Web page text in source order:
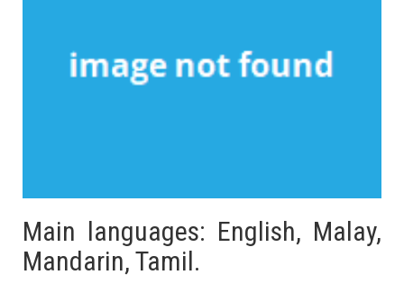
Main languages: English, Malay,
Mandarin, Tamil.